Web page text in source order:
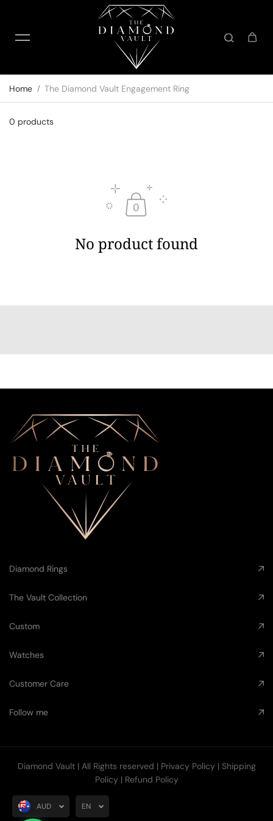
Home The Diamond Vault Engagement Ring
0 products
No product found
Diamond Rings
The Vault Collection
Custom
Watches
Customer Care
Follow me
Diamond Vault| All Rights reserved | Privacy Policy| Shipping
Policy| Refund Policy
AUD EN